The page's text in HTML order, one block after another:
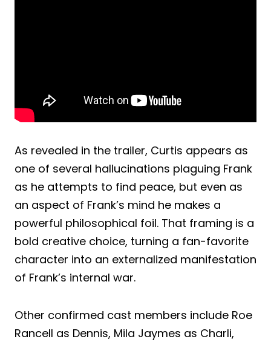
As revealed in the trailer, Curtis appears as
one of several hallucinations plaguing Frank
as he attempts to find peace, but even as
an aspect of Frank’s mind he makes a
powerful philosophical foil. That framing is a
bold creative choice, turning a fan-favorite
character into an externalized manifestation
of Frank’s internal war.
Other confirmed cast members include Roe
Rancell as Dennis, Mila Jaymes as Charli,